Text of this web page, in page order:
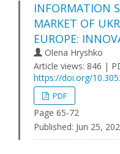
INFORMATION
MARKET OF
EUROPE:
Olena Hryshko
Article views: 846 |
https://doi.org/
PDF
Page 65-72
Published: Jun 25,